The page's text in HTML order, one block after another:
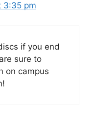
3:35 pm
if you end
sure to
on campus